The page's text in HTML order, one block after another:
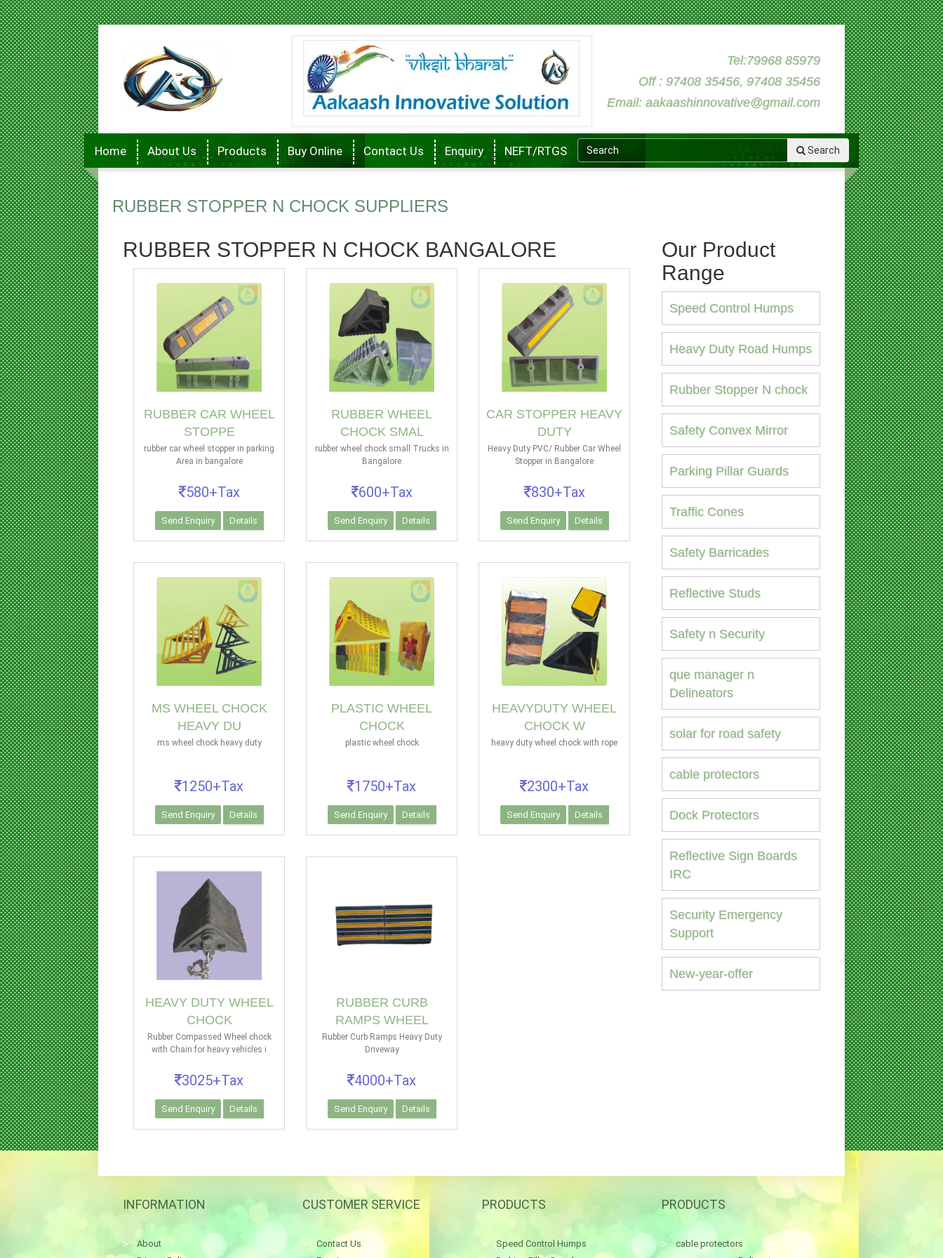
Tel:79968 85979
Off : 97408 35456, 97408 35456
Email: aakaashinnovative@gmail.com
Home About Us Products Buy Online Contact Us Enquiry NEFT/RTGS Search
RUBBER STOPPER N CHOCK SUPPLIERS
RUBBER STOPPER N CHOCK BANGALORE
RUBBER CAR WHEEL
STOPPE
rubber car wheel stopper in parking
Area in bangalore
580+Tax
Send Enquiry Details
RUBBER WHEEL
CHOCK SMAL
rubber wheel chock small Trucks in
Bangalore
600+Tax
Send Enquiry Details
CAR STOPPER HEAVY
DUTY
Heavy Duty PVC/ Rubber Car Wheel
Stopper in Bangalore
830+Tax
Send Enquiry Details
MS WHEEL CHOCK
HEAVY DU
ms wheel chock heavy duty
1250+Tax
Send Enquiry Details
PLASTIC WHEEL
CHOCK
plastic wheel chock
1750+Tax
Send Enquiry Details
HEAVYDUTY WHEEL
CHOCK W
heavy duty wheel chock with rope
2300+Tax
Send Enquiry Details
HEAVY DUTY WHEEL
CHOCK
Rubber Compassed Wheel chock
with Chain for heavy vehicles i
3025+Tax
Send Enquiry Details
RUBBER CURB
RAMPS WHEEL
Rubber Curb Ramps Heavy Duty
Driveway
4000+Tax
Send Enquiry Details
Our Product
Range
Speed Control Humps
Heavy Duty Road Humps
Rubber Stopper N chock
Safety Convex Mirror
Parking Pillar Guards
Traffic Cones
Safety Barricades
Reflective Studs
Safety n Security
que manager n
Delineators
solar for road safety
cable protectors
Dock Protectors
Reflective Sign Boards
IRC
Security Emergency
Support
New-year-offer
INFORMATION
About
CUSTOMER SERVICE
Contact Us
PRODUCTS
Speed Control Humps
PRODUCTS
cable protectors